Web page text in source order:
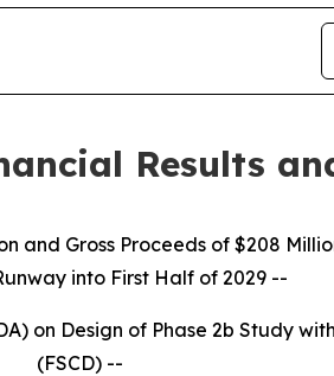
Results
and Gross Proceeds of $208
into First Half of 2029 --
on Design of Phase 2b Study
(FSCD) --